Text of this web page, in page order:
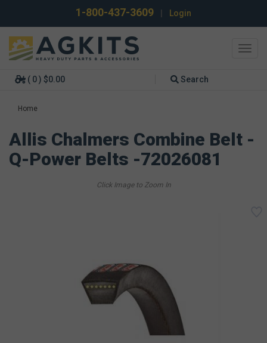
1-800-437-3609 Login
( 0 ) $0.00 Search
Home
Allis Chalmers Combine Belt -
Q-Power Belts -72026081